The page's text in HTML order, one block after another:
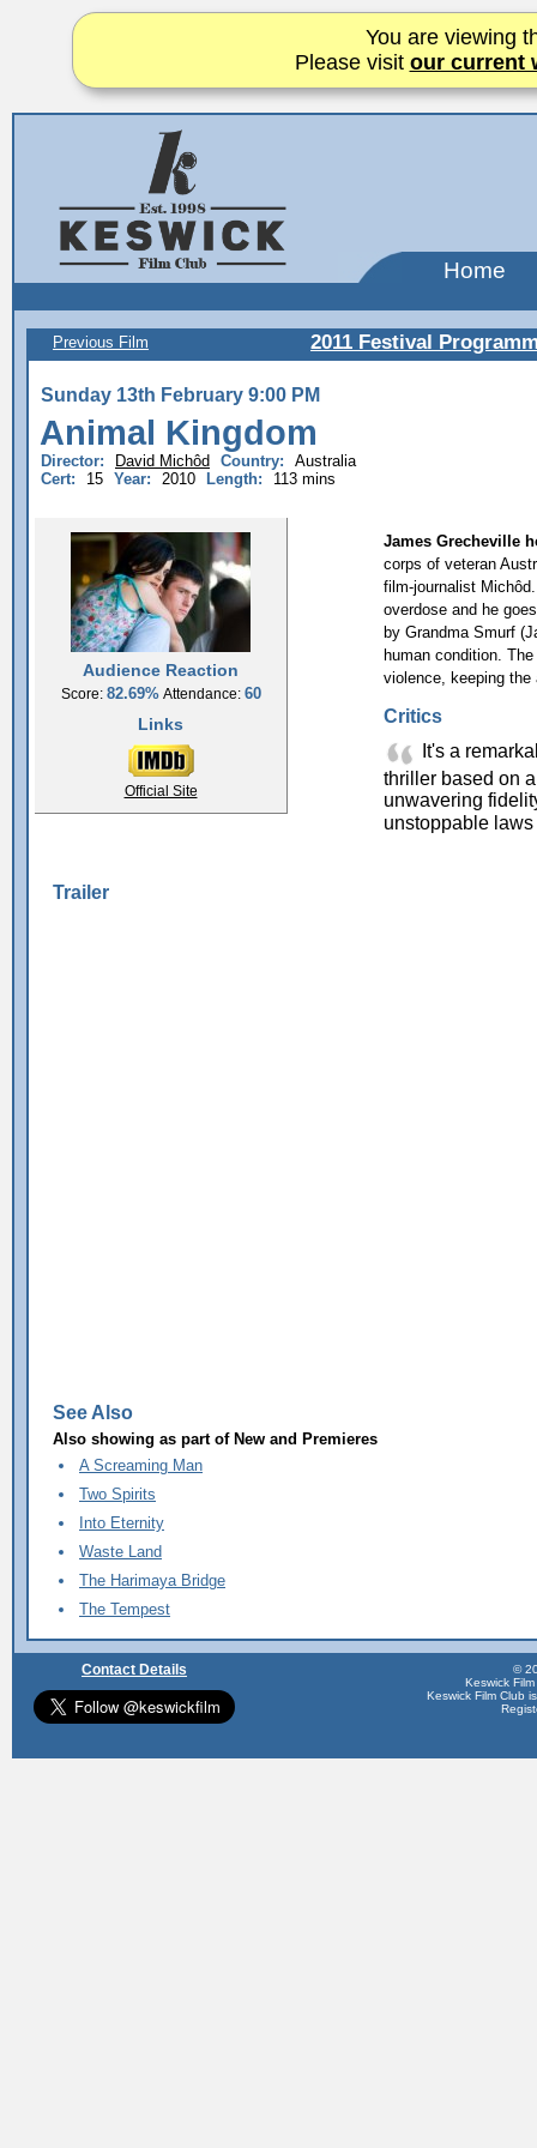
You are viewing
Please visit our current
Home
Previous Film 2011 Festival
Sunday 13th February 9:00 PM
Animal Kingdom
Director: David Michôd Country:
Australia
Cert:
15 Year: 2010 Length: 113 mins
Audience Reaction
Score: 82.69%Attendance: 60
Links
Official Site
James Grecheville
corps of veteran
film-journalist
overdose and he
by Grandma Smurf
human condition.
violence, keeping the
Critics
It's a
thriller based on
unwavering
unstoppable
Trailer
See Also
Also showing as part of New and Premieres
A Screaming Man
Two Spirits
Into Eternity
Waste Land
The Harimaya Bridge
The Tempest
Contact Details
©
Keswick
Keswick Film Club